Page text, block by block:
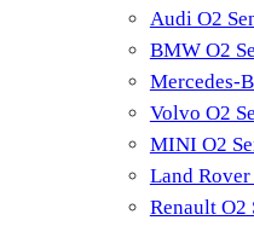
Audi O2
BMW O2
Mercedes-
Volvo O2
MINI O2
Land Rover
Renault O2